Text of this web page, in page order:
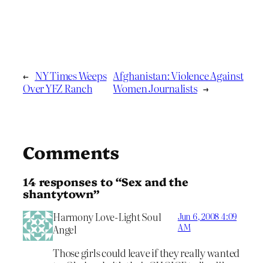
← NY Times Weeps
Over YFZ Ranch
Afghanistan: Violence Against
Women Journalists →
Comments
14 responses to “Sex and the
shantytown”
Harmony Love-Light Soul
Angel
Jun 6, 2008 4:09
AM
Those girls could leave if they really wanted